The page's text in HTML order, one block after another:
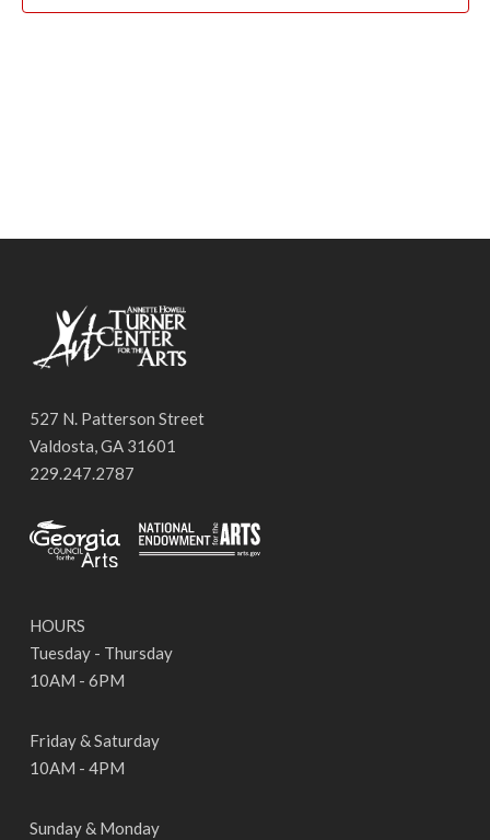
527 N. Patterson Street
Valdosta, GA 31601
229.247.2787
HOURS
Tuesday - Thursday
10AM - 6PM
Friday & Saturday
10AM - 4PM
Sunday & Monday